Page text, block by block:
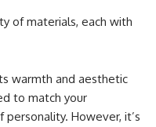
of materials, each with
warmth and aesthetic
to match your
However, it’s